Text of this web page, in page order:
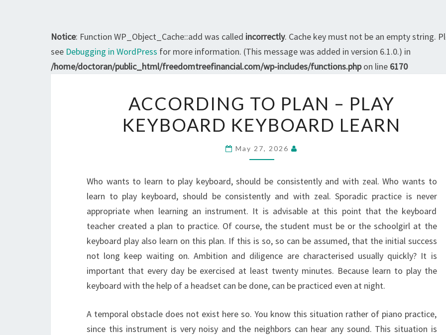
Notice: Function WP_Object_Cache::add was called incorrectly. Cache key must not be an empty string.
see Debugging in WordPress for more information. (This message was added in version 6.1.0.) in
/home/doctoran/public_html/freedomtreefinancial.com/wp-includes/functions.phpon line 6170
TO
PLAN
–
PLAY
KEYBOARD
LEARN
ACCORDING TO PLAN – PLAY
KEYBOARD KEYBOARD LEARN
May 27, 2026
Who wants to learn to play keyboard, should be consistently and with zeal. Who wants to
learn to play keyboard, should be consistently and with zeal. Sporadic practice is never
appropriate when learning an instrument. It is advisable at this point that the keyboard
teacher created a plan to practice. Of course, the student must be or the schoolgirl at the
keyboard play also learn on this plan. If this is so, so can be assumed, that the initial success
not long keep waiting on. Ambition and diligence are characterised usually quickly? It is
important that every day be exercised at least twenty minutes. Because learn to play the
keyboard with the help of a headset can be done, can be practiced even at night.
A temporal obstacle does not exist here so. You know this situation rather of piano practice,
since this instrument is very noisy and the neighbors can hear any sound. This situation is